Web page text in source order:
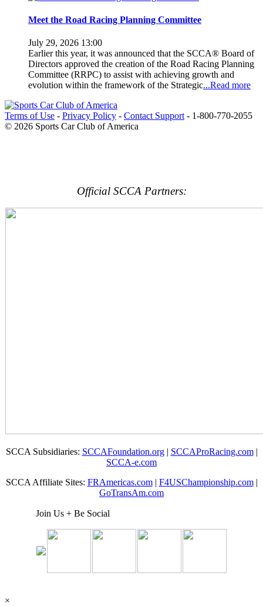
Meet the Road Racing Planning Committee
July 29, 2026 13:00
Earlier this year, it was announced that the SCCA® Board of
Directors approved the creation of the Road Racing Planning
Committee (RRPC) to assist with achieving growth and
evolution within the framework of the Strategic...Read more
Terms of Use - Privacy Policy - Contact Support- 1-800-770-2055
© 2026 Sports Car Club of America
Official SCCA Partners:
SCCA Subsidiaries: SCCAFoundation.org| SCCAProRacing.com|
SCCA-e.com
SCCA Affiliate Sites: FRAmericas.com| F4USChampionship.com|
GoTransAm.com
Join Us + Be Social
×